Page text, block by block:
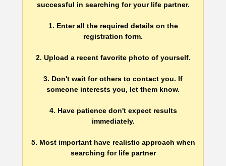
successful in searching for your life partner.
1. Enter all the required details on the
registration form.
2. Upload a recent favorite photo of yourself.
3. Don't wait for others to contact you. If
someone interests you, let them know.
4. Have patience don't expect results
immediately.
5. Most important have realistic approach when
searching for life partner